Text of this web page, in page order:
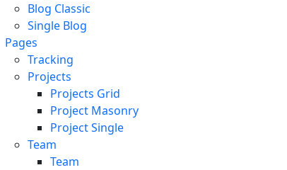
Blog Classic
Single Blog
Pages
Tracking
Projects
Projects Grid
Project Masonry
Project Single
Team
Team